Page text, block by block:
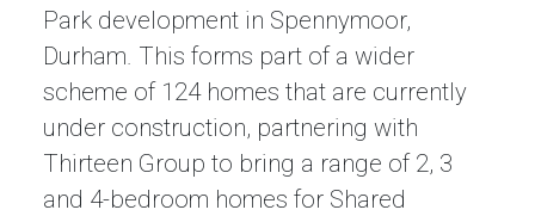
Park development in Spennymoor,
Durham. This forms part of a wider
scheme of 124 homes that are currently
under construction, partnering with
Thirteen Group to bring a range of 2, 3
and 4-bedroom homes for Shared